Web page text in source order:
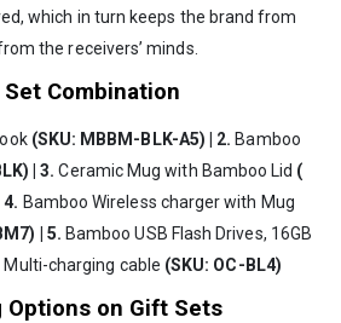
which in turn keeps the brand from
the receivers’ minds.
Combination
(SKU: MBBM-BLK-A5) | 2.Bamboo
| 3.Ceramic Mug with Bamboo Lid (
Bamboo Wireless charger with Mug
| 5. Bamboo USB Flash Drives, 16GB
Multi-charging cable (SKU: OC-BL4)
Options on Gift Sets